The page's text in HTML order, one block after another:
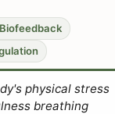
physical stress
breathing